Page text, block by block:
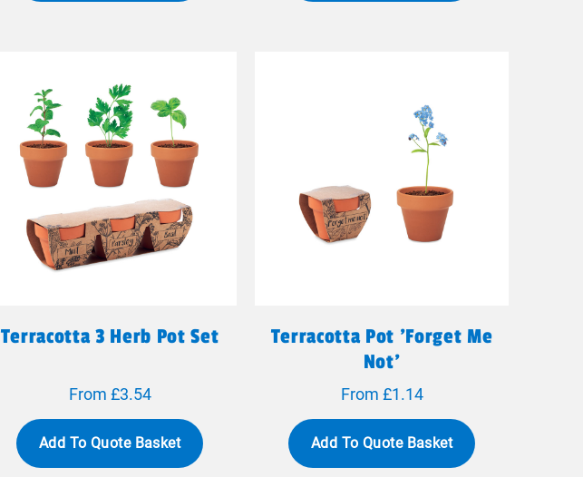
Terracotta 3 Herb Pot Set
From £3.54
Add To Quote Basket
Terracotta Pot 'forget Me
Not'
From £1.14
Add To Quote Basket